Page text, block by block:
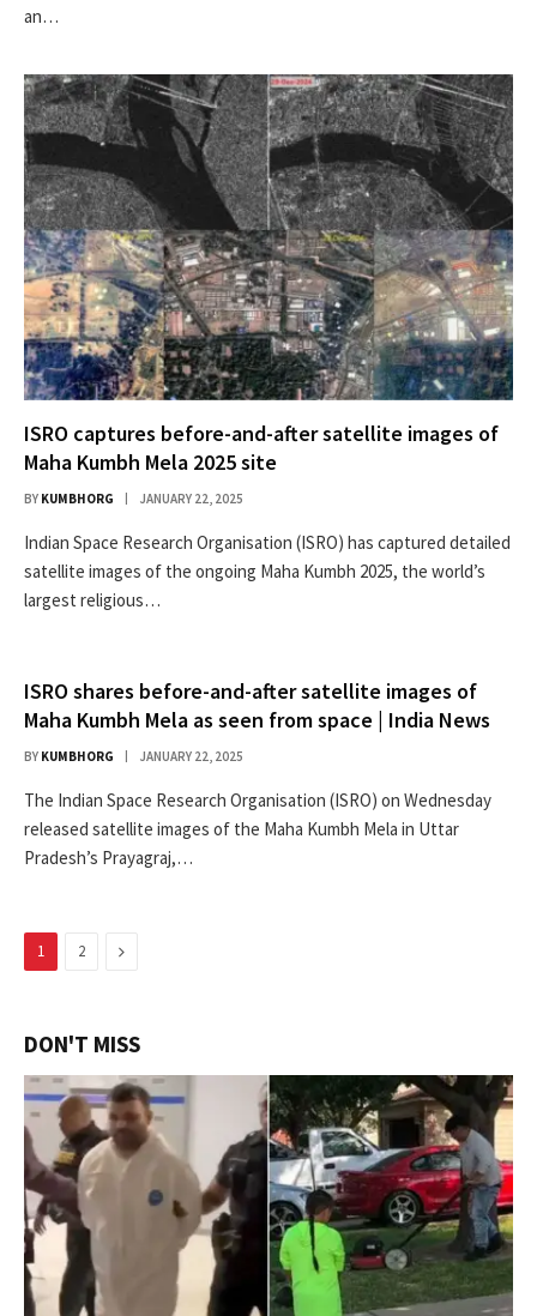
an…
ISRO captures before-and-after satellite images of
Maha Kumbh Mela 2025 site
BY KUMBHORG JANUARY 22, 2025
Indian Space Research Organisation (ISRO) has captured detailed
satellite images of the ongoing Maha Kumbh 2025, the world’s
largest religious…
ISRO shares before-and-after satellite images of
Maha Kumbh Mela as seen from space | India News
BY KUMBHORG JANUARY 22, 2025
The Indian Space Research Organisation (ISRO) on Wednesday
released satellite images of the Maha Kumbh Mela in Uttar
Pradesh’s Prayagraj,…
1 2 Next
DON'T MISS